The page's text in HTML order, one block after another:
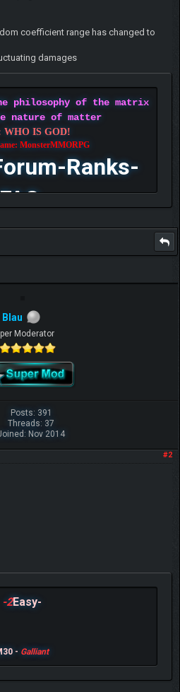
coefficient range has changed to
damages
philosophy of the matrix
nature of matter
WHO IS GOD!
MonsterMMORPG
Ranks-
Blau
Moderator
Posts: 391
Threads: 37
Nov 2014
#2
-2Easy-
- Galliant